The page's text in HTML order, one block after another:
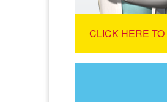
CLICK HERE